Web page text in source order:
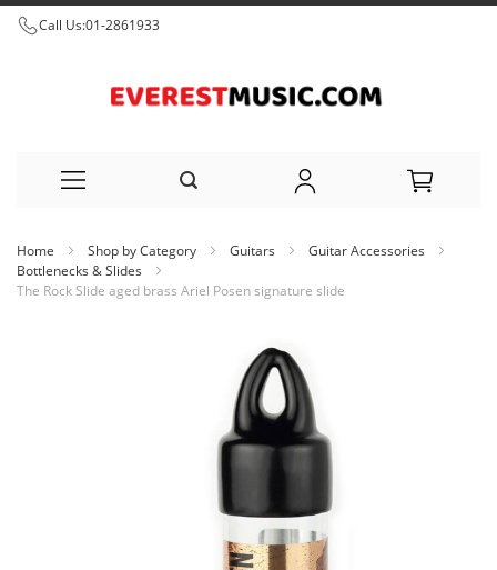
Call Us:01-2861933
to
Home Shop by Category Guitars
Guitar Accessories
Bottlenecks & Slides
The Rock Slide aged brass Ariel Posen signature slide